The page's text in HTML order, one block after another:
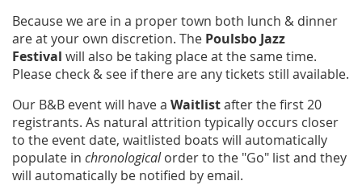
Because we are in a proper town both lunch & dinner
are at your own discretion. The Poulsbo Jazz
Festival will also be taking place at the same time.
Please check & see if there are any tickets still available.
Our B&B event will have a Waitlistafter the first 20
registrants. As natural attrition typically occurs closer
to the event date, waitlisted boats will automatically
populate in chronologicalorder to the "Go" list and they
will automatically be notified by email.